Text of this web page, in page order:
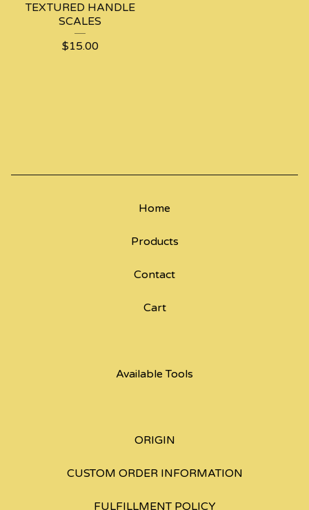
TEXTURED HANDLE
SCALES
$15.00
Home
Products
Contact
Cart
Available Tools
ORIGIN
CUSTOM ORDER INFORMATION
FULFILLMENT POLICY